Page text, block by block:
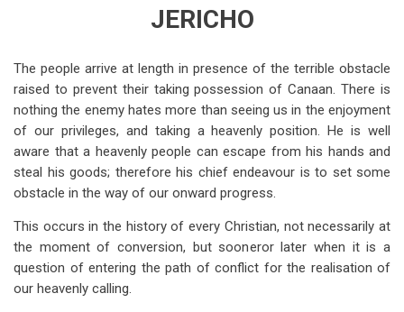
for
Joshua
6
JERICHO
The people arrive at length in presence of the terrible obstacle
raised to prevent their taking possession of Canaan. There is
nothing the enemy hates more than seeing us in the enjoyment
of our privileges, and taking a heavenly position. He is well
aware that a heavenly people can escape from his hands and
steal his goods; therefore his chief endeavour is to set some
obstacle in the way of our onward progress.
This occurs in the history of every Christian, not necessarily at
the moment of conversion, but sooneror later when it is a
question of entering the path of conflict for the realisation of
our heavenly calling.